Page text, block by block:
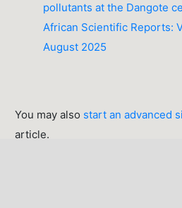
pollutants at the Dangote
African Scientific Reports:
August 2025
You may also start an advanced
article.